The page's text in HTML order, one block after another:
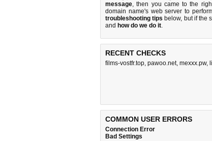
message, then you came to the
domain name's web server to
troubleshooting tips below, but if the
and how do we do it.
RECENT CHECKS
films-vostfr.top, pawoo.net, mexxx.pw,
COMMON USER ERRORS
Connection Error
Bad Settings